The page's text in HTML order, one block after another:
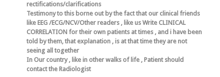
rectifications/clarifications
Testimony to this borne out by the fact that our clinical friends
like EEG /ECG/NCV/Other readers , like us Write CLINICAL
CORRELATION for their own patients at times , and i have been
told by them, that explanation , is at that time they are not
seeing all together
In Our country , like in other walks of life , Patient should
contact the Radiologist